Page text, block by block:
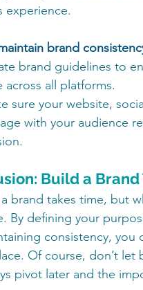
experience.
brand
brand guidelines to
across all platforms.
sure your website,
with your audience
Build a Brand
brand takes time, but
By defining your
consistency,
Of course, don’t
pivot later and the